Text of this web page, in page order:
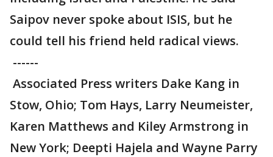
Saipov never spoke about ISIS, but he
could tell his friend held radical views.
------
Associated Press writers Dake Kang in
Stow, Ohio; Tom Hays, Larry Neumeister,
Karen Matthews and Kiley Armstrong in
New York; Deepti Hajela and Wayne Parry